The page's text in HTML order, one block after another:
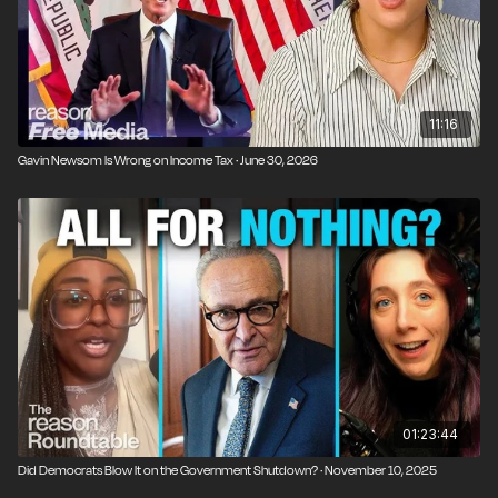
rising ticket prices and corporate consolidation are
evidence that government should play a larger role in
regulating mergers and competition.
11:16
Gavin Newsom Is Wrong on Income Tax · June 30, 2026
01:23:44
Did Democrats Blow It on the Government Shutdown? · November 10, 2025